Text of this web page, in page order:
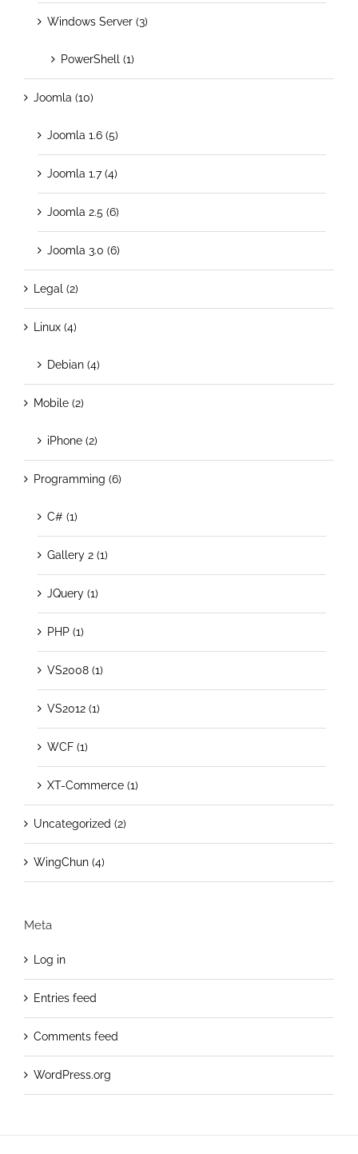
Windows Server (3)
PowerShell (1)
Joomla (10)
Joomla 1.6 (5)
Joomla 1.7 (4)
Joomla 2.5 (6)
Joomla 3.0 (6)
Legal (2)
Linux (4)
Debian (4)
Mobile (2)
iPhone (2)
Programming (6)
C# (1)
Gallery 2 (1)
JQuery (1)
PHP (1)
VS2008 (1)
VS2012 (1)
WCF (1)
XT-Commerce (1)
Uncategorized (2)
WingChun (4)
Meta
Log in
Entries feed
Comments feed
WordPress.org